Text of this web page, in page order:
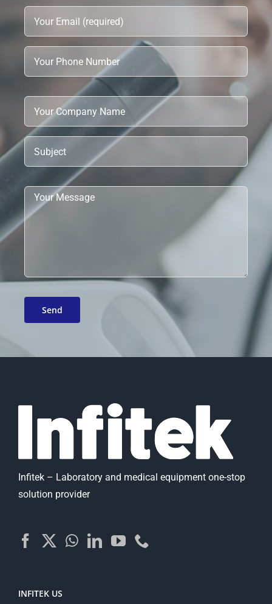
Infitek – Laboratory and medical equipment one-stop
solution provider
INFITEK US